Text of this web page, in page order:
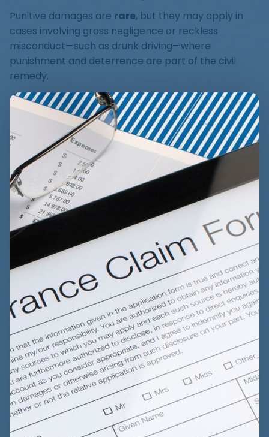
Punitive damages are rare, but they may apply in
cases involving gross negligence or reckless
misconduct—such as drunk driving—where
punishment and deterrence are part of the civil
remedy.